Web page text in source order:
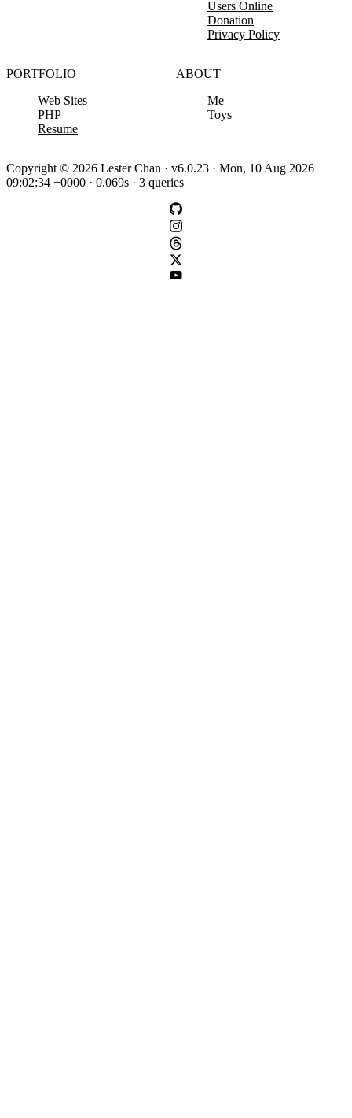
Users Online
Donation
Privacy Policy
PORTFOLIO
Web Sites
PHP
Resume
ABOUT
Me
Toys
Copyright © 2026 Lester Chan · v6.0.23 · Mon, 10 Aug 2026
09:02:34 +0000 · 0.069s · 3 queries